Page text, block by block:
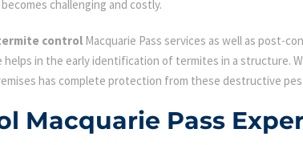
challenging and costly.
control Macquarie Pass services as well as post-
in the early identification of termites in a structure.
has complete protection from these destructive
Macquarie Pass